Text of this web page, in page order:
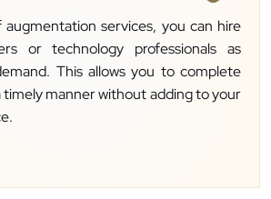
services, you can hire
or technology professionals as
This allows you to complete
timely manner without adding to your